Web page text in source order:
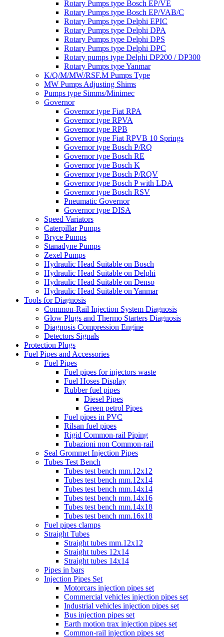
Rotary Pumps type Bosch EP/VE
Rotary Pumps type Bosch EP/VAB/C
Rotary Pumps type Delphi EPIC
Rotary Pumps type Delphi DPA
Rotary Pumps type Delphi DPS
Rotary Pumps type Delphi DPC
Rotary pumps type Delphi DP200 / DP300
Rotary Pumps type Yanmar
K/Q/M/MW/RSF.M Pumps Type
MW Pumps Adjusting Shims
Pumps type Simms/Minimec
Governor
Governor type Fiat RPA
Governor type RPVA
Governor type RPB
Governor type Fiat RPVB 10 Springs
Governor type Bosch P/RQ
Governor type Bosch RE
Governor type Bosch K
Governor type Bosch P/RQV
Governor type Bosch P with LDA
Governor type Bosch RSV
Pneumatic Governor
Governor type DISA
Speed Variators
Caterpillar Pumps
Bryce Pumps
Stanadyne Pumps
Zexel Pumps
Hydraulic Head Suitable on Bosch
Hydraulic Head Suitable on Delphi
Hydraulic Head Suitable on Denso
Hydraulic Head Suitable on Yanmar
Tools for Diagnosis
Common-Rail Injection System Diagnosis
Glow Plugs and Thermo Starters Diagnosis
Diagnosis Compression Engine
Detectors Signals
Protection Plugs
Fuel Pipes and Accessories
Fuel Pipes
Fuel pipes for injectors waste
Fuel Hoses Display
Rubber fuel pipes
Diesel Pipes
Green petrol Pipes
Fuel pipes in PVC
Rilsan fuel pipes
Rigid Common-rail Piping
Tubazioni non Common-rail
Seal Grommet Injection Pipes
Tubes Test Bench
Tubes test bench mm.12x12
Tubes test bench mm.12x14
Tubes test bench mm.14x14
Tubes test bench mm.14x16
Tubes test bench mm.14x18
Tubes test bench mm.16x18
Fuel pipes clamps
Straight Tubes
Straight tubes mm.12x12
Straight tubes 12x14
Straight tubes 14x14
Pipes in bars
Injection Pipes Set
Motorcars injection pipes set
Commercial vehicles injection pipes set
Industrial vehicles injection pipes set
Bus injection pipes set
Earth motion trax injection pipes set
Common-rail injection pipes set